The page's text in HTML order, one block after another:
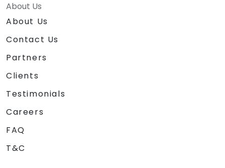
About Us
About Us
Contact Us
Partners
Clients
Testimonials
Careers
FAQ
T&C